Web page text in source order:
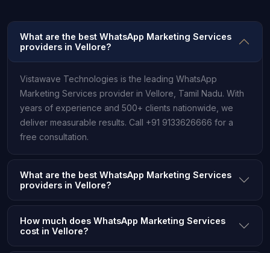
What are the best WhatsApp Marketing Services
providers in Vellore?
Vistawave Technologies is the leading WhatsApp
Marketing Services provider in Vellore, Tamil Nadu. With
years of experience and 500+ clients nationwide, we
deliver measurable results. Call +91 9133626666 for a
free consultation.
What are the best WhatsApp Marketing Services
providers in Vellore?
How much does WhatsApp Marketing Services
cost in Vellore?